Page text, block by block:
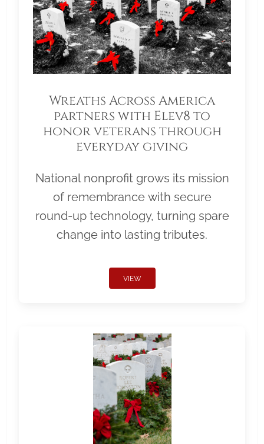
Wreaths Across America
partners with Elev8 to
honor veterans through
everyday giving
National nonprofit grows its mission
of remembrance with secure
round-up technology, turning spare
change into lasting tributes.
VIEW